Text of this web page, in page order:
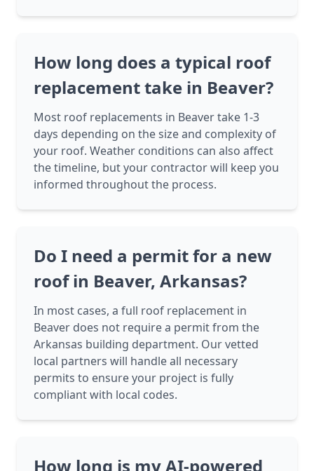
How long does a typical roof
replacement take in Beaver?
Most roof replacements in Beaver take 1-3
days depending on the size and complexity of
your roof. Weather conditions can also affect
the timeline, but your contractor will keep you
informed throughout the process.
Do I need a permit for a new
roof in Beaver, Arkansas?
In most cases, a full roof replacement in
Beaver does not require a permit from the
Arkansas building department. Our vetted
local partners will handle all necessary
permits to ensure your project is fully
compliant with local codes.
How long is my AI-powered